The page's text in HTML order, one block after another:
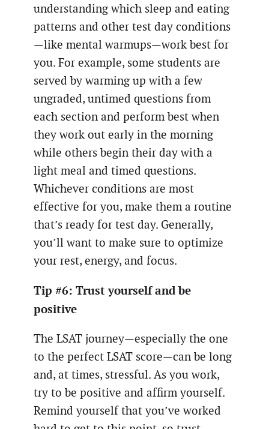
understanding which sleep and eating
patterns and other test day conditions
—like mental warmups—work best for
you. For example, some students are
served by warming up with a few
ungraded, untimed questions from
each section and perform best when
they work out early in the morning
while others begin their day with a
light meal and timed questions.
Whichever conditions are most
effective for you, make them a routine
that’s ready for test day. Generally,
you’ll want to make sure to optimize
your rest, energy, and focus.
Tip #6: Trust yourself and be
positive
The LSAT journey—especially the one
to the perfect LSAT score—can be long
and, at times, stressful. As you work,
try to be positive and affirm yourself.
Remind yourself that you’ve worked